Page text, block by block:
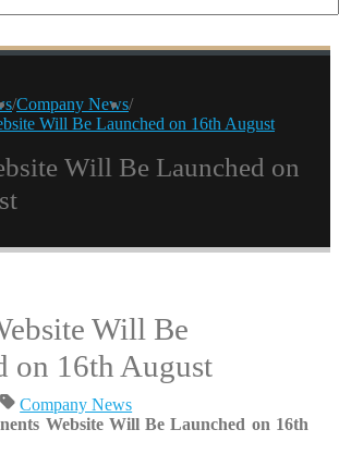
/Company News/
Will Be Launched on 16th August
Will Be Launched on
Will Be
on 16th August
Company News
Website Will Be Launched on 16th